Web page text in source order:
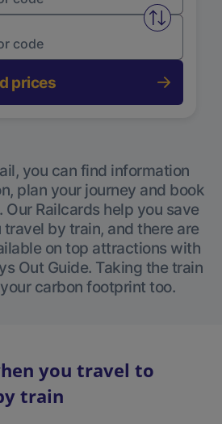
Swap
prices
you can find information
plan your journey and book
Railcards help you save
by train, and there are
on top attractions with
Out Guide. Taking the train
carbon footprint too.
you travel to
train